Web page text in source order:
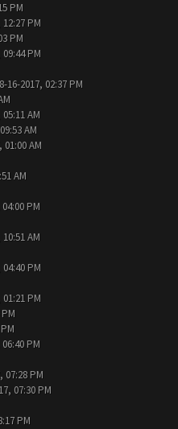
PM
PM
PM
PM
16-2017, 02:37 PM
AM
AM
AM
AM
PM
AM
PM
PM
PM
07:28 PM
07:30 PM
PM